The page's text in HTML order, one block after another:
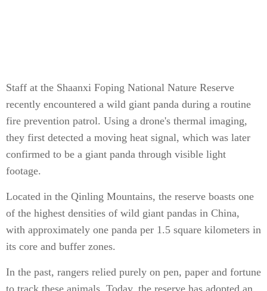
Staff at the Shaanxi Foping National Nature Reserve
recently encountered a wild giant panda during a routine
fire prevention patrol. Using a drone's thermal imaging,
they first detected a moving heat signal, which was later
confirmed to be a giant panda through visible light
footage.
Located in the Qinling Mountains, the reserve boasts one
of the highest densities of wild giant pandas in China,
with approximately one panda per 1.5 square kilometers in
its core and buffer zones.
In the past, rangers relied purely on pen, paper and fortune
to track these animals. Today, the reserve has adopted an